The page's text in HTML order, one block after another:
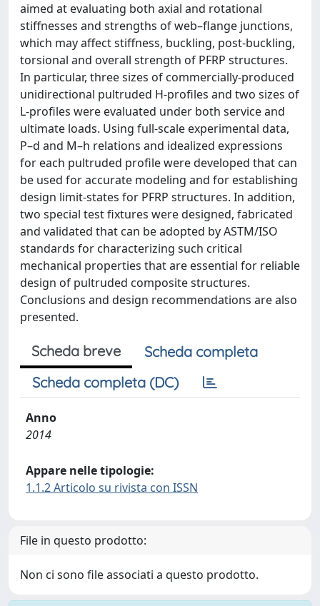
aimed at evaluating both axial and rotational
stiffnesses and strengths of web–flange junctions,
which may affect stiffness, buckling, post-buckling,
torsional and overall strength of PFRP structures.
In particular, three sizes of commercially-produced
unidirectional pultruded H-profiles and two sizes of
L-profiles were evaluated under both service and
ultimate loads. Using full-scale experimental data,
P–d and M–h relations and idealized expressions
for each pultruded profile were developed that can
be used for accurate modeling and for establishing
design limit-states for PFRP structures. In addition,
two special test fixtures were designed, fabricated
and validated that can be adopted by ASTM/ISO
standards for characterizing such critical
mechanical properties that are essential for reliable
design of pultruded composite structures.
Conclusions and design recommendations are also
presented.
Scheda breve
Scheda completa
Scheda completa (DC)
Anno
2014
Appare nelle tipologie:
1.1.2 Articolo su rivista con ISSN
File in questo prodotto:
Non ci sono file associati a questo prodotto.